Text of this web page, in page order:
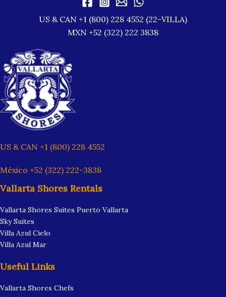
US & CAN +1 (800) 228 4552 (22-VILLA)
MXN +52 (322) 222 3838
US & CAN +1 (800) 228 4552
México +52 (322) 222-3838
Vallarta Shores Rentals
Vallarta Shores Suites Puerto Vallarta
Sky Suites
Villa Azul Cielo
Villa Azul Mar
Useful Links
Vallarta Shores Chefs